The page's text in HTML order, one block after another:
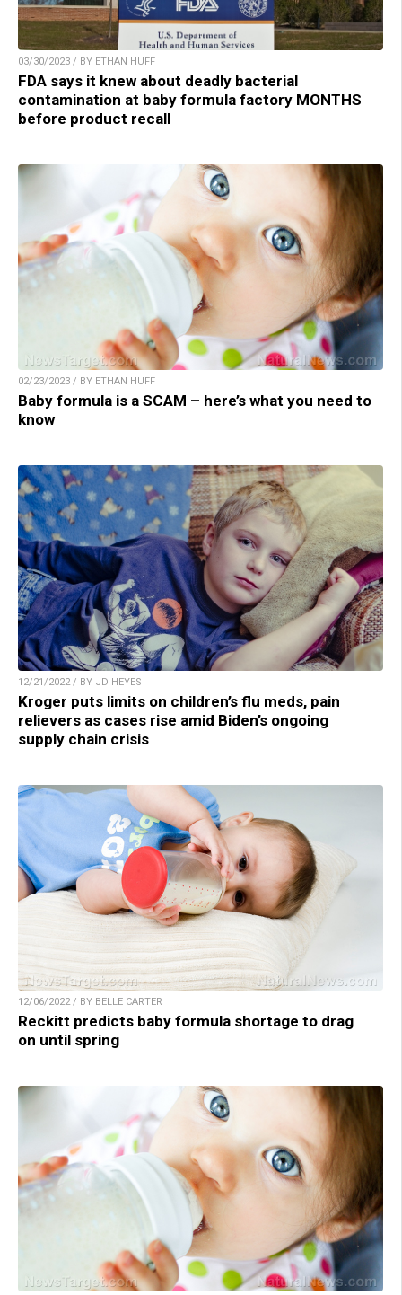
03/30/2023 / BY ETHAN HUFF
FDA says it knew about deadly bacterial
contamination at baby formula factory MONTHS
before product recall
02/23/2023 / BY ETHAN HUFF
Baby formula is a SCAM – here’s what you need to
know
12/21/2022 / BY JD HEYES
Kroger puts limits on children’s flu meds, pain
relievers as cases rise amid Biden’s ongoing
supply chain crisis
12/06/2022 / BY BELLE CARTER
Reckitt predicts baby formula shortage to drag
on until spring